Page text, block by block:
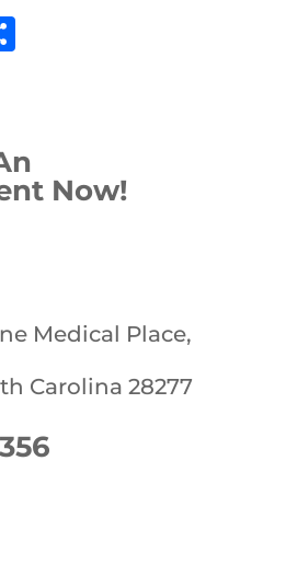
S
Now!
Medical Place,
Carolina 28277